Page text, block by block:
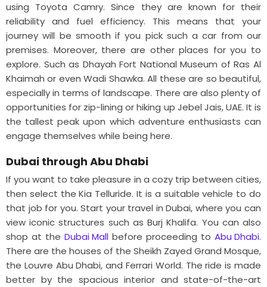
using Toyota Camry. Since they are known for their
reliability and fuel efficiency. This means that your
journey will be smooth if you pick such a car from our
premises. Moreover, there are other places for you to
explore. Such as Dhayah Fort National Museum of Ras Al
Khaimah or even Wadi Shawka. All these are so beautiful,
especially in terms of landscape. There are also plenty of
opportunities for zip-lining or hiking up Jebel Jais, UAE. It is
the tallest peak upon which adventure enthusiasts can
engage themselves while being here.
Dubai through Abu Dhabi
If you want to take pleasure in a cozy trip between cities,
then select the Kia Telluride. It is a suitable vehicle to do
that job for you. Start your travel in Dubai, where you can
view iconic structures such as Burj Khalifa. You can also
shop at the Dubai Mall before proceeding to Abu Dhabi.
There are the houses of the Sheikh Zayed Grand Mosque,
the Louvre Abu Dhabi, and Ferrari World. The ride is made
better by the spacious interior and state-of-the-art